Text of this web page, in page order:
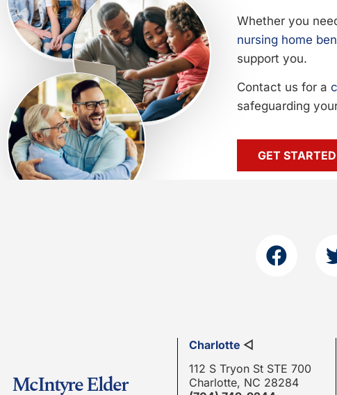
Whether you
nursing home
support you.
Contact us for a
safeguarding
GET
McIntyre Elder
Charlotte ◁
112 S Tryon St STE 700
Charlotte, NC 28284